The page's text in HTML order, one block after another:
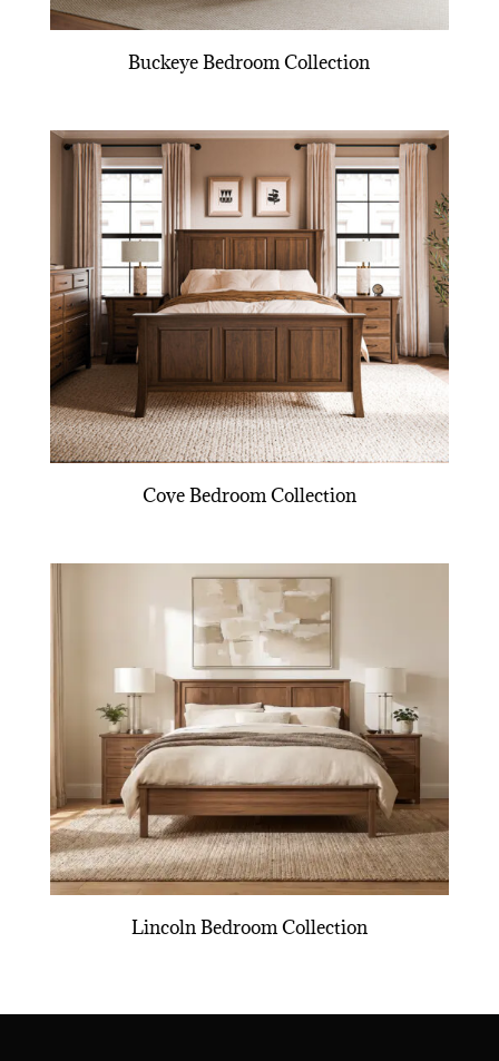
Buckeye Bedroom Collection
Cove Bedroom Collection
Lincoln Bedroom Collection